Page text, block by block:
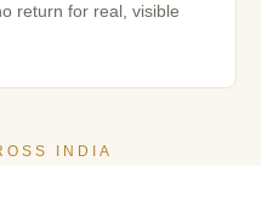
return for real, visible
INDIA